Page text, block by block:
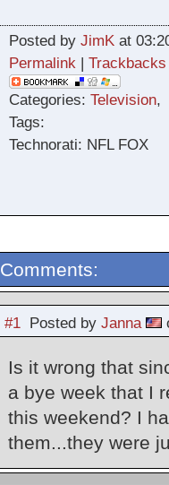
Posted by JimKat
Permalink| Trackbacks
Categories: Television,
Tags:
Technorati: NFL FOX
Comments:
#1Posted by Janna
Is it wrong that
a bye week that I
this weekend? I
them...they were